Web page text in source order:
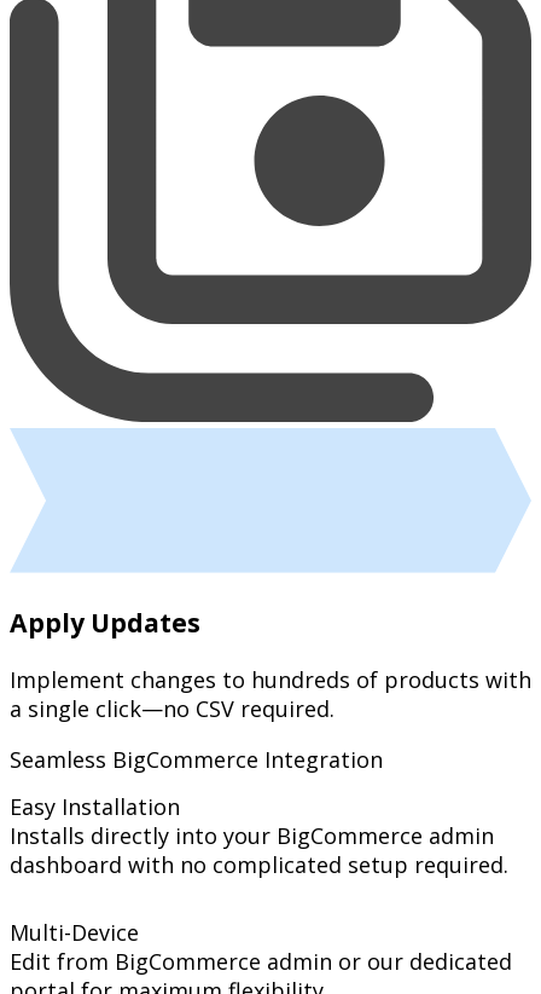
Apply Updates
Implement changes to hundreds of products with
a single click—no CSV required.
Seamless BigCommerce Integration
Easy Installation
Installs directly into your BigCommerce admin
dashboard with no complicated setup required.
Multi-Device
Edit from BigCommerce admin or our dedicated